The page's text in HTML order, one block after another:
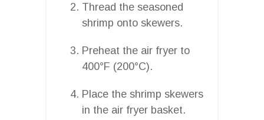
Thread the seasoned
shrimp onto skewers.
Preheat the air fryer to
400°F (200°C).
Place the shrimp skewers
in the air fryer basket.